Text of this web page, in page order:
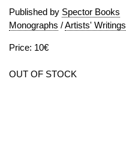
Published by Spector Books
Monographs /Artists' Writings
Price: 10€
OUT OF STOCK